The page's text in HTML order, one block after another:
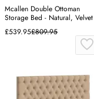
Mcallen Double Ottoman
Storage Bed - Natural, Velvet
£539.95£809.95